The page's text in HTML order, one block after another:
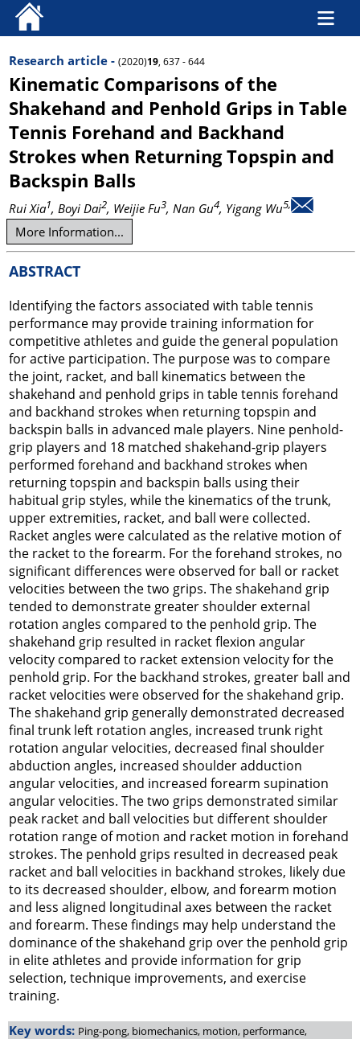
Research article - (2020)19, 637 - 644
Kinematic Comparisons of the
Shakehand and Penhold Grips in Table
Tennis Forehand and Backhand
Strokes when Returning Topspin and
Backspin Balls
Rui Xia1, Boyi Dai2, Weijie Fu3, Nan Gu4, Yigang Wu5,
More Information...
ABSTRACT
Identifying the factors associated with table tennis
performance may provide training information for
competitive athletes and guide the general population
for active participation. The purpose was to compare
the joint, racket, and ball kinematics between the
shakehand and penhold grips in table tennis forehand
and backhand strokes when returning topspin and
backspin balls in advanced male players. Nine penhold-
grip players and 18 matched shakehand-grip players
performed forehand and backhand strokes when
returning topspin and backspin balls using their
habitual grip styles, while the kinematics of the trunk,
upper extremities, racket, and ball were collected.
Racket angles were calculated as the relative motion of
the racket to the forearm. For the forehand strokes, no
significant differences were observed for ball or racket
velocities between the two grips. The shakehand grip
tended to demonstrate greater shoulder external
rotation angles compared to the penhold grip. The
shakehand grip resulted in racketflexion angular
velocity compared to racket extension velocity for the
penhold grip. For the backhand strokes, greater ball and
racket velocities were observed for the shakehand grip.
The shakehand grip generally demonstrated decreased
final trunk left rotation angles, increased trunk right
rotation angular velocities, decreased final shoulder
abduction angles, increased shoulder adduction
angular velocities, and increased forearm supination
angular velocities. The two grips demonstrated similar
peak racket and ball velocities but different shoulder
rotation range of motion and racket motion in forehand
strokes. The penhold grips resulted in decreased peak
racket and ball velocities in backhand strokes, likely due
to its decreased shoulder, elbow, and forearm motion
and less aligned longitudinal axes between the racket
and forearm. These findings may help understand the
dominance of the shakehand grip over the penhold grip
in elite athletes and provide information for grip
selection, technique improvements, and exercise
training.
Key words: Ping-pong, biomechanics, motion, performance,